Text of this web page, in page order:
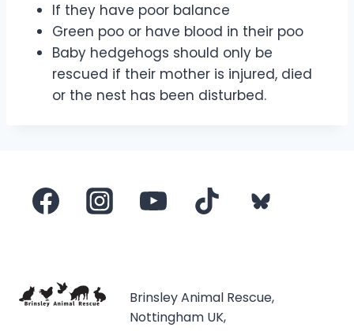
If they have poor balance
Green poo or have blood in their poo
Baby hedgehogs should only be
rescued if their mother is injured, died
or the nest has been disturbed.
Brinsley Animal Rescue,
Nottingham UK,